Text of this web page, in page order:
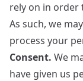
rely on in order
As such, we
process your
Consent. We
have given us